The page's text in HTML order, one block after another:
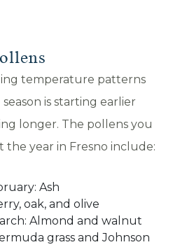
temperature patterns
is starting earlier
longer. The pollens you
year in Fresno include:
Ash
oak, and olive
Almond and walnut
grass and Johnson